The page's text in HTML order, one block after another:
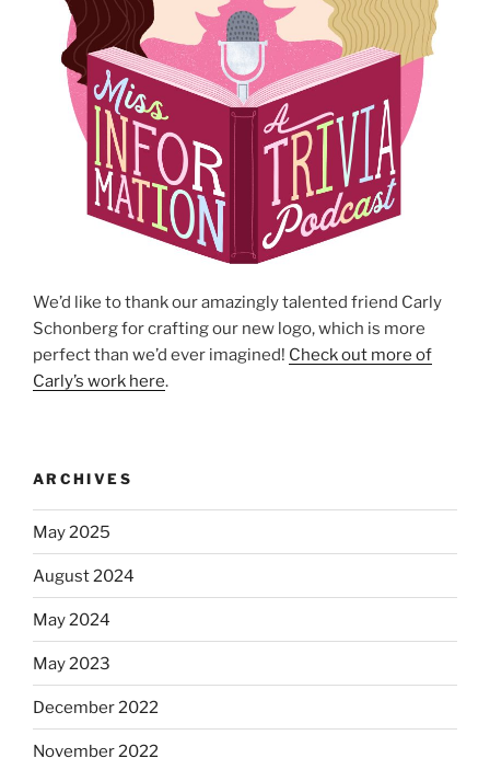
We’d like to thank our amazingly talented friend Carly
Schonberg for crafting our new logo, which is more
perfect than we’d ever imagined! Check out more of
Carly’s work here.
ARCHIVES
May 2025
August 2024
May 2024
May 2023
December 2022
November 2022